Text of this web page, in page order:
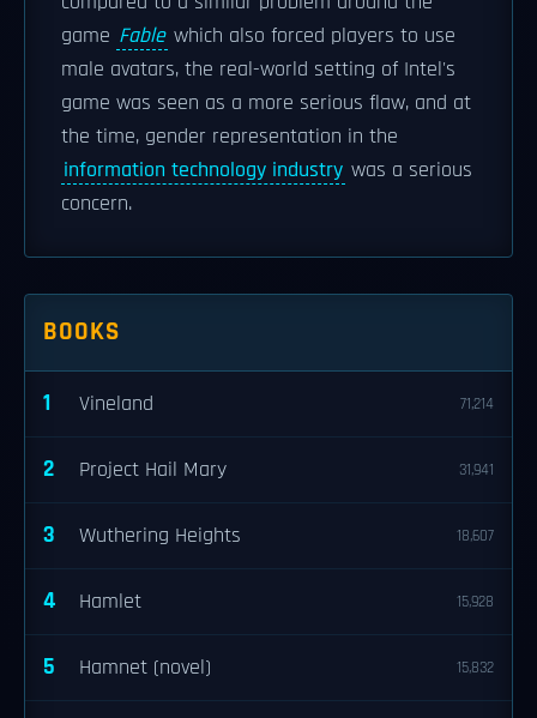
game Fable which also forced players to use
male avatars, the real-world setting of Intel's
game was seen as a more serious flaw, and at
the time, gender representation in the
information technology industry was a serious
concern.
BOOKS
1 Vineland 71,214
2 Project Hail Mary 31,941
3 Wuthering Heights 18,607
4 Hamlet 15,928
5 Hamnet (novel) 15,832